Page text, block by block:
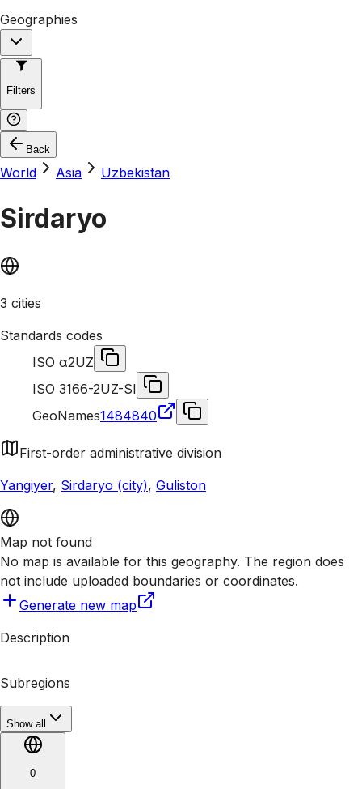
Geographies
Filters
Back
World Asia Uzbekistan
Sirdaryo
3 cities
Standards codes
ISO α2UZ
ISO 3166-2UZ-SI
GeoNames1484840
First-order administrative division
Yangiyer, Sirdaryo (city), Guliston
Map not found
No map is available for this geography. The region does
not include uploaded boundaries or coordinates.
Generate new map
Description
Subregions
Show all
0